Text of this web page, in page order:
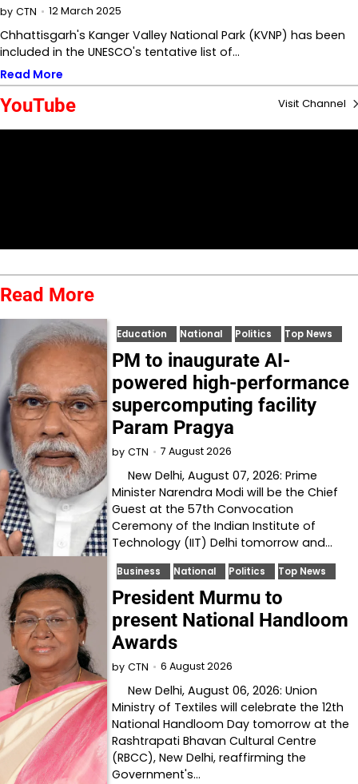
by CTN 12 March 2025
Chhattisgarh's Kanger Valley National Park (KVNP) has been
included in the UNESCO's tentative list of…
Read More
YouTube Visit Channel
Read More
Education National Politics Top News
PM to inaugurate AI-
powered high-performance
supercomputing facility
Param Pragya
by CTN 7 August 2026
New Delhi, August 07, 2026: Prime
Minister Narendra Modi will be the Chief
Guest at the 57th Convocation
Ceremony of the Indian Institute of
Technology (IIT) Delhi tomorrow and…
Business National Politics Top News
President Murmu to
present National Handloom
Awards
by CTN 6 August 2026
New Delhi, August 06, 2026: Union
Ministry of Textiles will celebrate the 12th
National Handloom Day tomorrow at the
Rashtrapati Bhavan Cultural Centre
(RBCC), New Delhi, reaffirming the
Government's…